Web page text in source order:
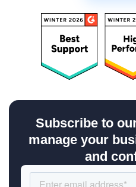
Subscribe to
manage your
and